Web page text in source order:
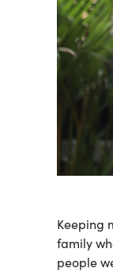
Keeping
family
people